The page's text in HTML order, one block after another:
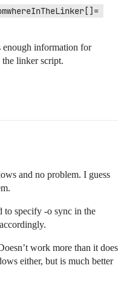
enough information for
the linker script.
and no problem. I guess
to specify -o sync in the
work more than it does
either, but is much better